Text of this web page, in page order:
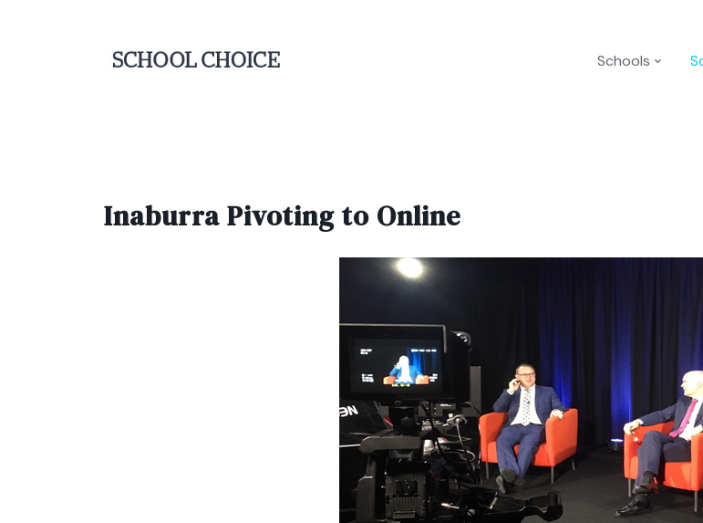
Schools
Inaburra Pivoting to Online